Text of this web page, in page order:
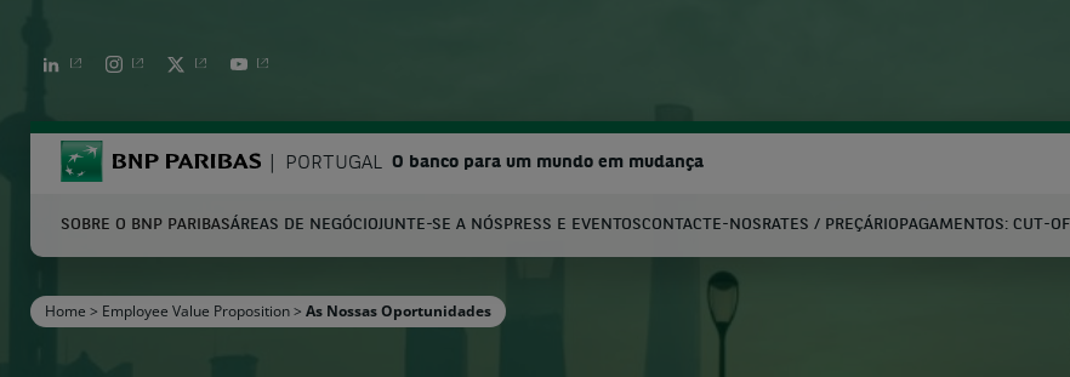
LINKEDIN INSTAGRAMTWITTER YOUTUBE
BNP Paribas PORTUGAL O banco para um mundo em mudança
Enter the terms to search
SOBRE O BNP PARIBASÁREAS DE NEGÓCIOJUNTE-SE A NÓS PRESS E EVENTOSCONTACTE-NOS RATES / PREÇÁRIO PAGAMENTOS: CUT-
Home > Employee Value Proposition> As Nossas Oportunidades